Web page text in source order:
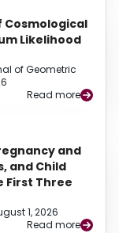
Likelihood
of Geometric
Read more
and
and Child
First Three
1, 2026
Read more